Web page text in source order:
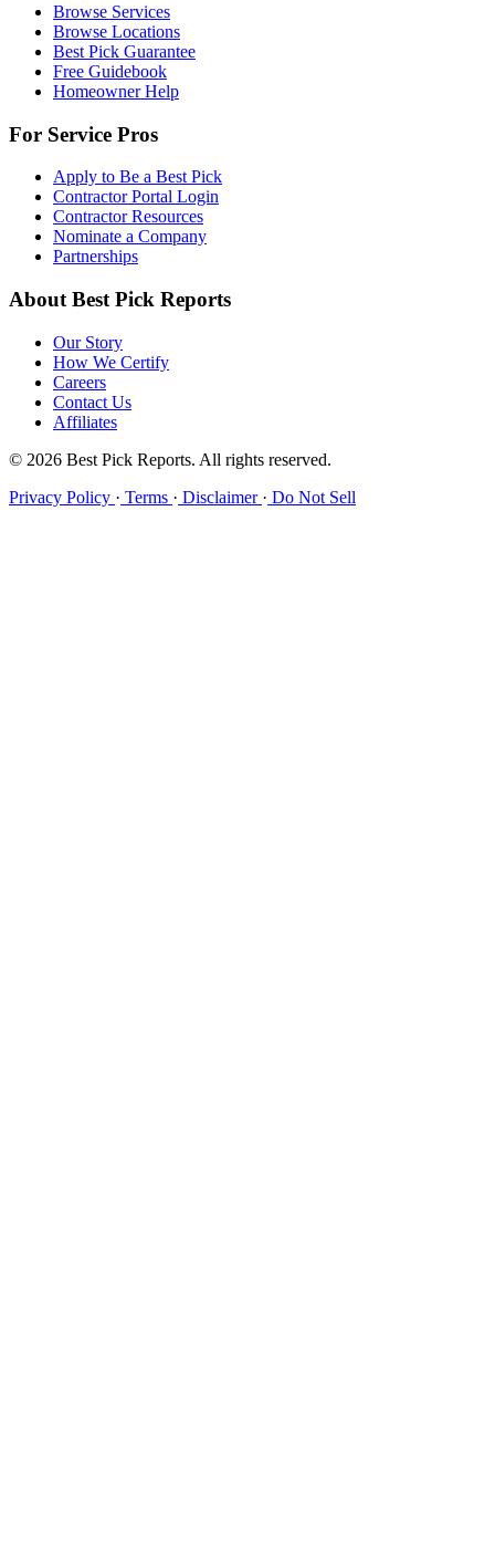
Browse Services
Browse Locations
Best Pick Guarantee
Free Guidebook
Homeowner Help
For Service Pros
Apply to Be a Best Pick
Contractor Portal Login
Contractor Resources
Nominate a Company
Partnerships
About Best Pick Reports
Our Story
How We Certify
Careers
Contact Us
Affiliates
© 2026 Best Pick Reports. All rights reserved.
Privacy Policy · Terms · Disclaimer · Do Not Sell